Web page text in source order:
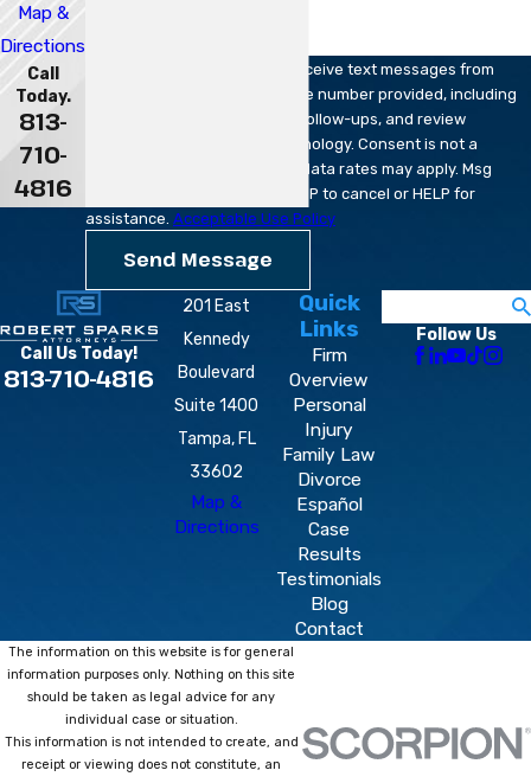
By submitting, you agree to receive text messages from
Robert Sparks Attorneys at the number provided, including
those related to your inquiry, follow-ups, and review
requests, via automated technology. Consent is not a
condition of purchase. Msg & data rates may apply. Msg
frequency may vary. Reply STOP to cancel or HELP for
assistance. Acceptable Use Policy
Send Message
Map &
Directions
Call
Today.
813-
710-
4816
Call Us Today!
813-710-4816
201 East
Kennedy
Boulevard
Suite 1400
Tampa, FL
33602
Map &
Directions
Quick
Links
Firm
Overview
Personal
Injury
Family Law
Divorce
Español
Case
Results
Testimonials
Blog
Contact
Follow Us
The information on this website is for general
information purposes only. Nothing on this site
should be taken as legal advice for any
individual case or situation.
This information is not intended to create, and
receipt or viewing does not constitute, an